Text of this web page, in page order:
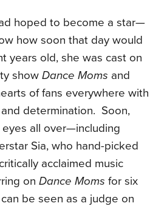
hoped to become a star—
how soon that day would
years old, she was cast on
show Dance Moms and
of fans everywhere with
determination. Soon,
all over—including
Sia, who hand-picked
acclaimed music
on Dance Moms for six
be seen as a judge on